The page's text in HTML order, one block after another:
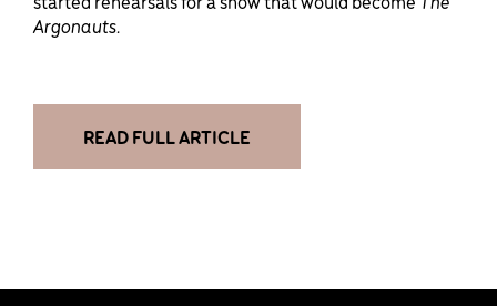
Argonauts.
READ FULL ARTICLE